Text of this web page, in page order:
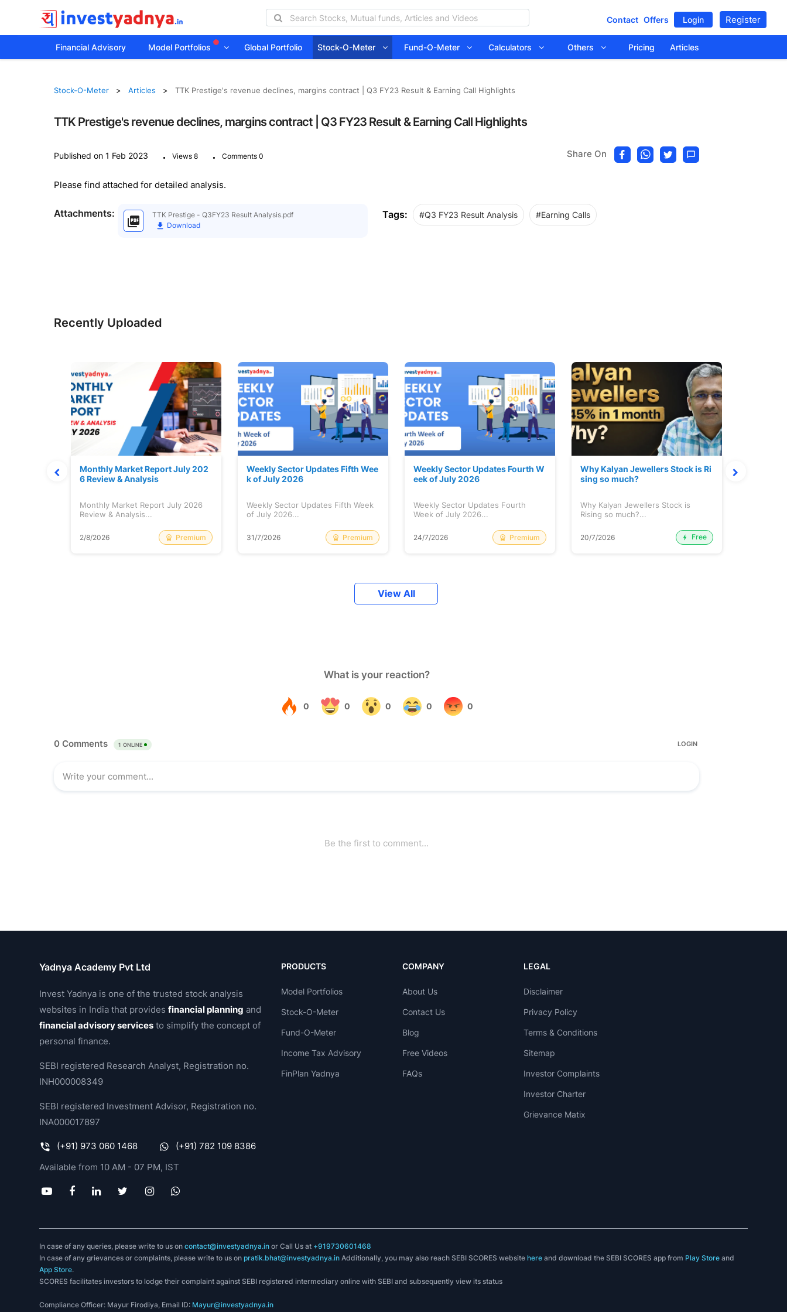
Contact Offers Login Register
Financial Advisory Model Portfolios Global Portfolio Stock-O-Meter Fund-O-Meter Calculators Others Pricing Articles
Stock-O-Meter Articles TTK Prestige's revenue declines, margins contract | Q3 FY23 Result & Earning Call Highlights
TTK Prestige's revenue declines, margins contract | Q3 FY23 Result & Earning Call Highlights
Published on 1 Feb 2023 . Views 8 . Comments 0 Share On
Please find attached for detailed analysis.
Attachments:
TTK Prestige - Q3FY23 Result Analysis.pdf
Download
Tags: #Q3 FY23 Result Analysis #Earning Calls
Recently Uploaded
Monthly Market Report July 202
6 Review & Analysis
Monthly Market Report July 2026
Review & Analysis...
2/8/2026 Premium
Weekly Sector Updates Fifth Wee
k of July 2026
Weekly Sector Updates Fifth Week
of July 2026...
31/7/2026 Premium
Weekly Sector Updates Fourth W
eek of July 2026
Weekly Sector Updates Fourth
Week of July 2026...
24/7/2026 Premium
Why Kalyan Jewellers Stock is Ri
sing so much?
Why Kalyan Jewellers Stock is
Rising so much?...
20/7/2026 Free
View All
Yadnya Academy Pvt Ltd
Invest Yadnya is one of the trusted stock analysis
websites in India that providesfinancial planning and
financial advisory services to simplify the concept of
personal finance.
SEBI registered Research Analyst, Registration no.
INH000008349
SEBI registered Investment Advisor, Registration no.
INA000017897
(+91) 973 060 1468
(+91) 782 109 8386
Available from 10 AM - 07 PM, IST
PRODUCTS
Model Portfolios
Stock-O-Meter
Fund-O-Meter
Income Tax Advisory
FinPlan Yadnya
COMPANY
About Us
Contact Us
Blog
Free Videos
FAQs
LEGAL
Disclaimer
Privacy Policy
Terms & Conditions
Sitemap
Investor Complaints
Investor Charter
Grievance Matix
In case of any queries, please write to us oncontact@investyadnya.in or Call Us at +919730601468
In case of any grievances or complaints, please write to us onpratik.bhat@investyadnya.in Additionally, you may also reach SEBI SCORES websitehere and download the SEBI SCORES app from Play Store and
App Store.
SCORES facilitates investors to lodge their complaint against SEBI registered intermediary online with SEBI and subsequently view its status
Compliance Officer: Mayur Firodiya, Email ID: Mayur@investyadnya.in